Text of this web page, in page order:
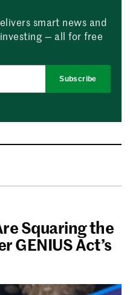
smart news and
— all for free
Subscribe
Squaring the
GENIUS Act’s